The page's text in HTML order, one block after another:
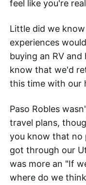
feel like you're
Little did we
experiences
buying an RV
know that we'd
this time with our
Paso Robles
travel plans,
you know that no
got through our
was more an "If
where do we